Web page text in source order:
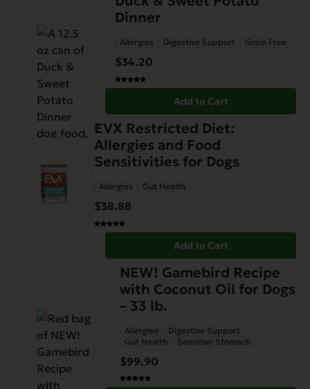
Dinner
Allergies Digestive Support Grain Free
$34.20
Add to Cart
EVX Restricted Diet:
Allergies and Food
Sensitivities for Dogs
Allergies Gut Health
$38.88
Add to Cart
NEW! Gamebird Recipe
with Coconut Oil for Dogs
– 33 lb.
Allergies
Digestive Support
Gut Health
Sensitive Stomach
$99.90